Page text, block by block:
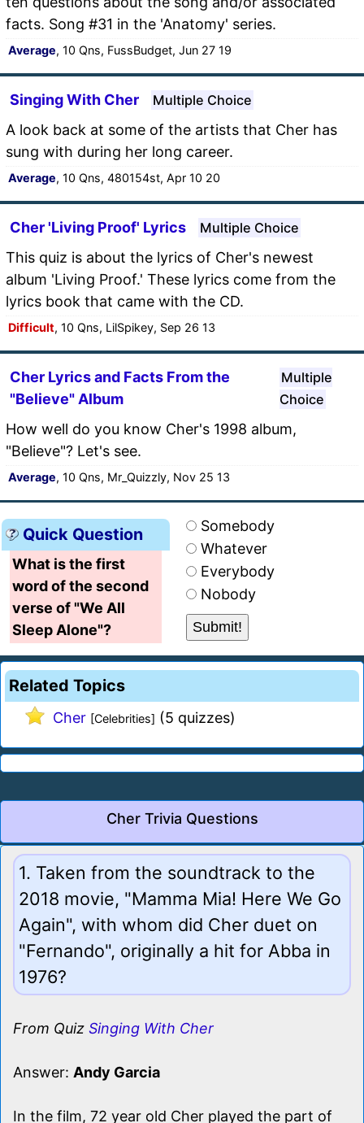
facts. Song #31 in the 'Anatomy' series.
Average, 10 Qns, FussBudget, Jun 27 19
Singing With Cher Multiple Choice
A look back at some of the artists that Cher has
sung with during her long career.
Average, 10 Qns, 480154st, Apr 10 20
Cher 'Living Proof' Lyrics Multiple Choice
This quiz is about the lyrics of Cher's newest
album 'Living Proof.' These lyrics come from the
lyrics book that came with the CD.
Difficult, 10 Qns, LilSpikey, Sep 26 13
Cher Lyrics and Facts From the
"Believe" Album
Multiple
Choice
How well do you know Cher's 1998 album,
"Believe"? Let's see.
Average, 10 Qns, Mr_Quizzly, Nov 25 13
Quick Question
What is the first
word of the second
verse of "We All
Sleep Alone"?
Somebody
Whatever
Everybody
Nobody
Related Topics
Cher [Celebrities] (5 quizzes)
Cher Trivia Questions
1. Taken from the soundtrack to the
2018 movie, "Mamma Mia! Here We Go
Again", with whom did Cher duet on
"Fernando", originally a hit for Abba in
1976?
From Quiz Singing With Cher
Answer: Andy Garcia
In the film, 72 year old Cher played the part of